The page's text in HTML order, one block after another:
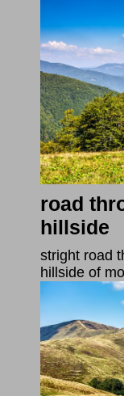
road
hillside
stright road
hillside of